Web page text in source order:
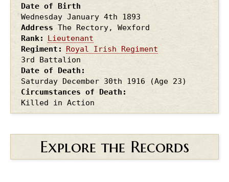
Date of Birth
Wednesday January 4th 1893
Address The Rectory, Wexford
Rank
Lieutenant
Regiment
Royal Irish Regiment
3rd Battalion
Date of Death
Saturday December 30th 1916
(Age 23)
Circumstances of Death
Killed in Action
Explore the Records